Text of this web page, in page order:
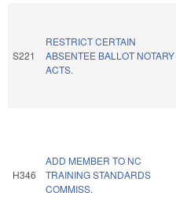
S221
RESTRICT CERTAIN
ABSENTEE BALLOT NOTARY
ACTS.
H346
ADD MEMBER TO NC
TRAINING STANDARDS
COMMISS.